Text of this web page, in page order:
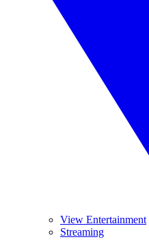
View Entertainment
Streaming